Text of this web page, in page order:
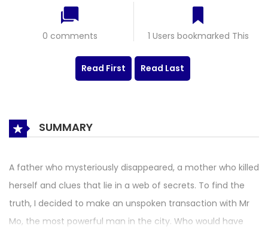
0 comments 1 Users bookmarked This
Read First Read Last
SUMMARY
A father who mysteriously disappeared, a mother who killed
herself and clues that lie in a web of secrets. To find the
truth, I decided to make an unspoken transaction with Mr
Mo, the most powerful man in the city. Who would have